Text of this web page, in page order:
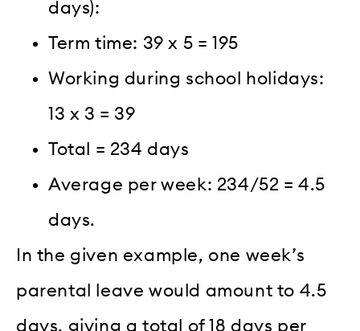
days):
Term time: 39 x 5 = 195
Working during school holidays:
13 x 3 = 39
Total = 234 days
Average per week: 234/52 = 4.5
days.
In the given example, one week’s
parental leave would amount to 4.5
days, giving a total of 18 days per